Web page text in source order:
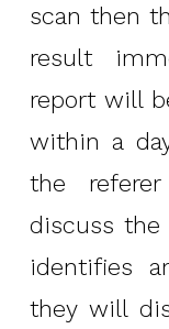
scan then
result
report will
within a
the
discuss the
identifies
they will